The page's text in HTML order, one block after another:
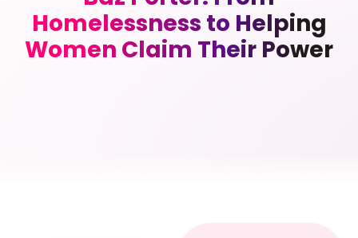
Homelessness to Helping
Women Claim Their Power